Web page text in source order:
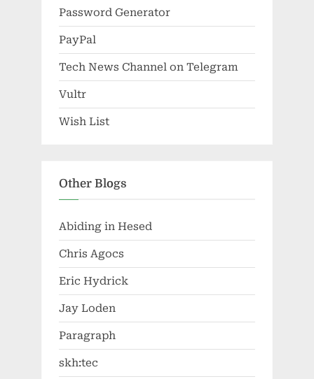
Password Generator
PayPal
Tech News Channel on Telegram
Vultr
Wish List
Other Blogs
Abiding in Hesed
Chris Agocs
Eric Hydrick
Jay Loden
Paragraph
skh:tec